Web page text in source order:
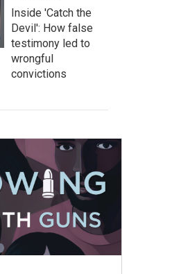
Inside 'Catch the
Devil': How false
testimony led to
wrongful
convictions